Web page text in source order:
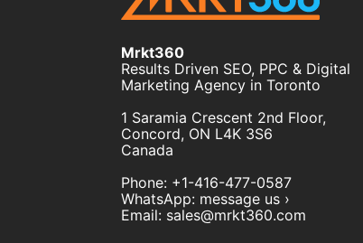
Mrkt360
Results Driven SEO, PPC & Digital
Marketing Agency in Toronto
1 Saramia Crescent 2nd Floor,
Concord, ON L4K 3S6
Canada
Phone: +1-416-477-0587
WhatsApp: message us ›
Email: sales@mrkt360.com